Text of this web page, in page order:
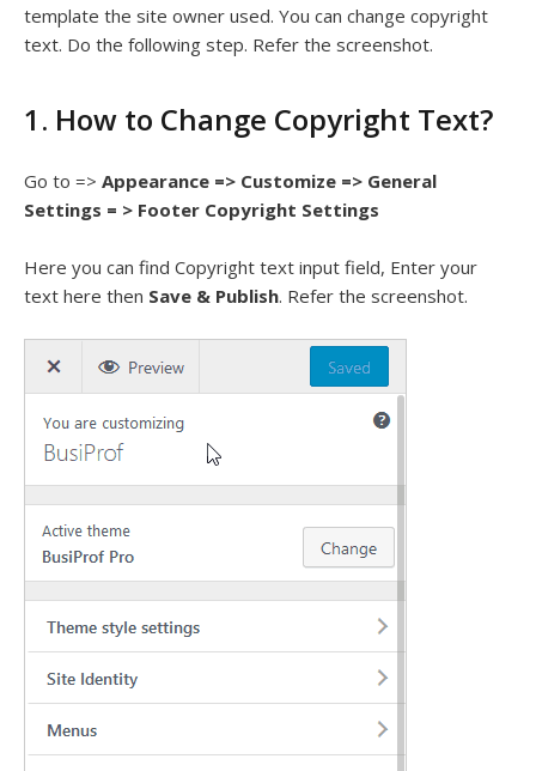
template the site owner used. You can change copyright
text. Do the following step. Refer the screenshot.
1. How to Change Copyright Text?
Go to => Appearance => Customize => General
Settings = > Footer Copyright Settings
Here you can find Copyright text input field, Enter your
text here then Save & Publish. Refer the screenshot.